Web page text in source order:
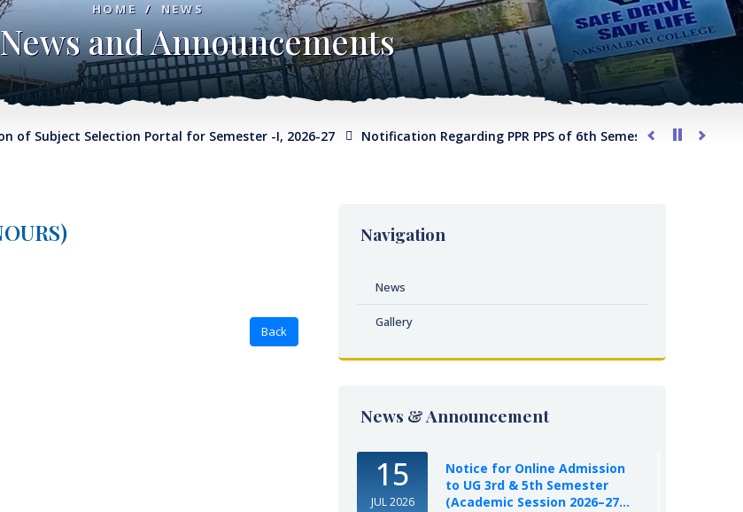
HOME / NEWS
and Announcements
Selection Portal for Semester -I, 2026-27 Notification Regarding PPR PPS of 6th Semester 2026
Navigation
News
Gallery
News & Announcement
15
JUL 2026
Notice for Online Admission
to UG 3rd & 5th Semester
(Academic Session 2026–27...